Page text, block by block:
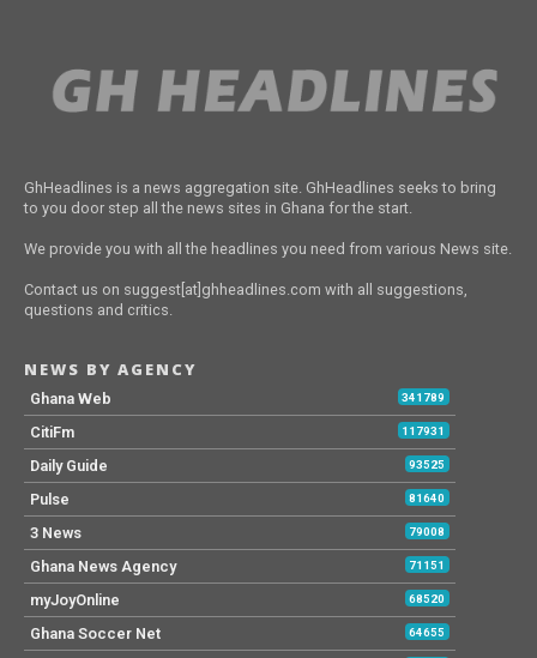
GhHeadlines is a news aggregation site. GhHeadlines seeks to bring
to you door step all the news sites in Ghana for the start.
We provide you with all the headlines you need from various News site.
Contact us on suggest[at]ghheadlines.com with all suggestions,
questions and critics.
NEWS BY AGENCY
Ghana Web 341789
CitiFm 117931
Daily Guide 93525
Pulse 81640
3 News 79008
Ghana News Agency 71151
myJoyOnline 68520
Ghana Soccer Net 64655